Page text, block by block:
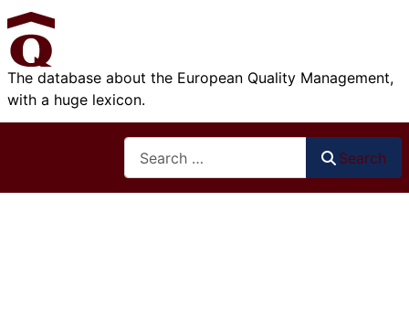
The database about the European Quality Management,
with a huge lexicon.
Search